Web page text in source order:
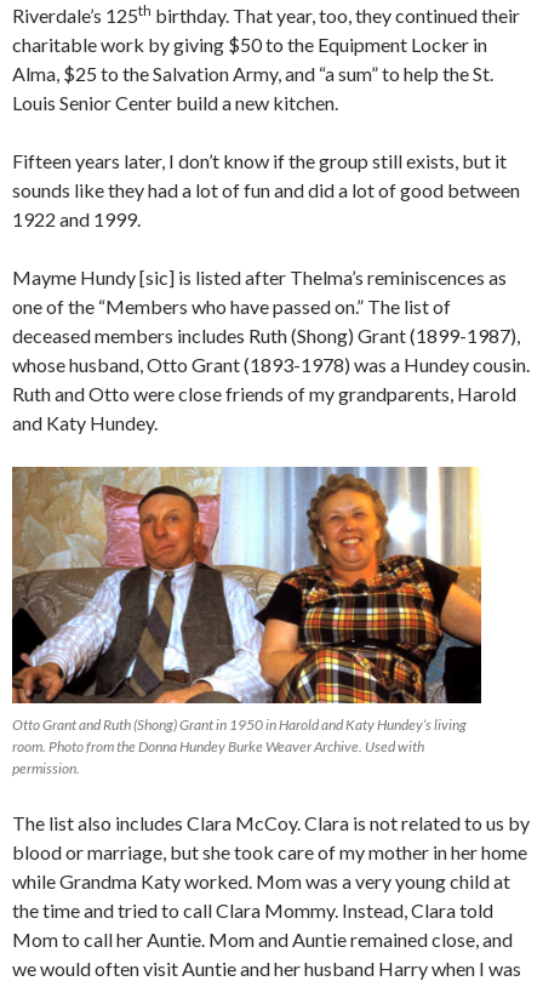
Riverdale’s 125th birthday. That year, too, they continued their
charitable work by giving $50 to the Equipment Locker in
Alma, $25 to the Salvation Army, and “a sum” to help the St.
Louis Senior Center build a new kitchen.
Fifteen years later, I don’t know if the group still exists, but it
sounds like they had a lot of fun and did a lot of good between
1922 and 1999.
Mayme Hundy [sic] is listed after Thelma’s reminiscences as
one of the “Members who have passed on.” The list of
deceased members includes Ruth (Shong) Grant (1899-1987),
whose husband, Otto Grant (1893-1978) was a Hundey cousin.
Ruth and Otto were close friends of my grandparents, Harold
and Katy Hundey.
Otto Grant and Ruth (Shong) Grant in 1950 in Harold and Katy Hundey’s living
room. Photo from the Donna Hundey Burke Weaver Archive. Used with
permission.
The list also includes Clara McCoy. Clara is not related to us by
blood or marriage, but she took care of my mother in her home
while Grandma Katy worked. Mom was a very young child at
the time and tried to call Clara Mommy. Instead, Clara told
Mom to call her Auntie. Mom and Auntie remained close, and
we would often visit Auntie and her husband Harry when I was